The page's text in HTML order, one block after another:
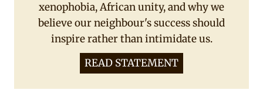
xenophobia, African unity, and why we
believe our neighbour's success should
inspire rather than intimidate us.
READ STATEMENT